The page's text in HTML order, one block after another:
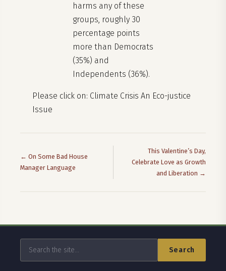
harms any of these
groups, roughly 30
percentage points
more than Democrats
(35%) and
Independents (36%).
Please click on: Climate Crisis An Eco-justice
Issue
← On Some Bad House
Manager Language
This Valentine’s Day,
Celebrate Love as Growth
and Liberation →
Search